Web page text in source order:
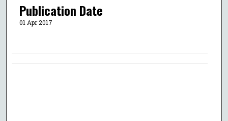
Publication Date
01 Apr 2017